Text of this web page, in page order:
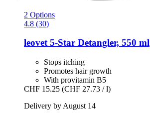
2 Options
4.8 (30)
leovet5-​Star Detangler, 550 ml
Stops itching
Promotes hair growth
With provitamin B5
CHF 15.25 (CHF 27.73 / l)
Delivery by August 14